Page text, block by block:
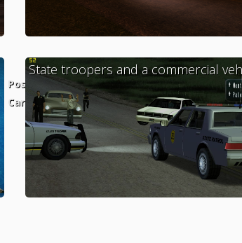
Posted by
Caracatus1